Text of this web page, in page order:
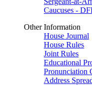
Caucuses -
Other Information
House Journal
House Rules
Joint Rules
Educational
Pronunciation
Address